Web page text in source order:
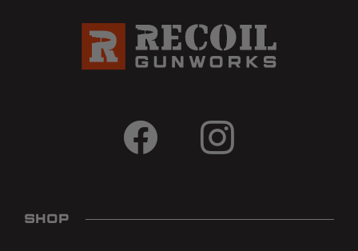
SHOP